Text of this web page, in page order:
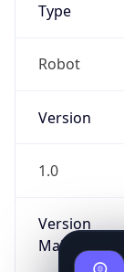
Type
Robot
Version
1.0
Version
Major